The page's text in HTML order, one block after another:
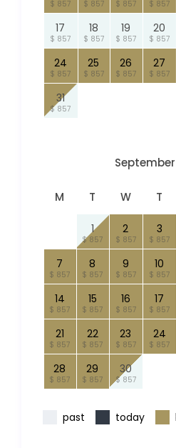
$ 857 $ 857 $ 857 $ 857
17
$ 857
18
$ 857
19
$ 857
20
$ 857
24
$ 857
25
$ 857
26
$ 857
27
$ 857
31
$ 857
M T W T
1
$ 857
2
$ 857
3
$ 857
7
$ 857
8
$ 857
9
$ 857
10
$ 857
14
$ 857
15
$ 857
16
$ 857
17
$ 857
21
$ 857
22
$ 857
23
$ 857
24
$ 857
28
$ 857
29
$ 857
30
$ 857
past today